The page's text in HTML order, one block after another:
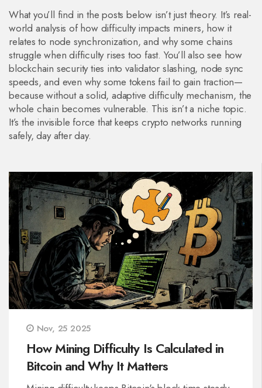
What you’ll find in the posts below isn’t just theory. It’s real-
world analysis of how difficulty impacts miners, how it
relates to node synchronization, and why some chains
struggle when difficulty rises too fast. You’ll also see how
blockchain security ties into validator slashing, node sync
speeds, and even why some tokens fail to gain traction—
because without a solid, adaptive difficulty mechanism, the
whole chain becomes vulnerable. This isn’t a niche topic.
It’s the invisible force that keeps crypto networks running
safely, day after day.
Nov, 25 2025
How Mining Difficulty Is Calculated in
Bitcoin and Why It Matters